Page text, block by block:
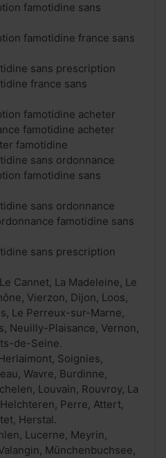
famotidine sans
famotidine france sans
sans prescription
france sans
famotidine acheter
famotidine acheter
famotidine
sans ordonnance
famotidine sans
sans ordonnance
famotidine sans
sans prescription
Cannet, La Madeleine, Le
Vierzon, Dijon, Loos,
Le Perreux-sur-Marne,
Neuilly-Plaisance, Vernon,
de-Seine.
Soignies,
Wavre, Burdinne,
Louvain, Rouvroy, La
Perre, Attert,
Herstal.
Lucerne, Meyrin,
Münchenbuchsee,